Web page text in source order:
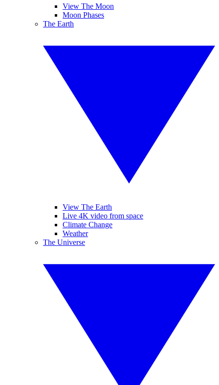
View The Moon
Moon Phases
The Earth
View The Earth
Live 4K video from space
Climate Change
Weather
The Universe